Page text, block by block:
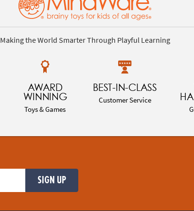
Making the World Smarter Through Playful Learning
AWARD
WINNING
Toys & Games
BEST-IN-CLASS
Customer Service
SIGN UP